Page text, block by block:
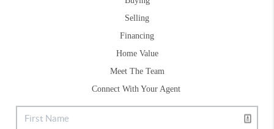
Selling
Financing
Home Value
Meet The Team
Connect With Your Agent